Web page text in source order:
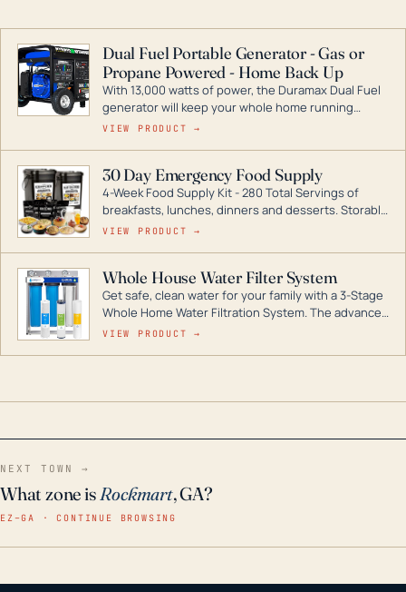
Dual Fuel Portable Generator - Gas or
Propane Powered - Home Back Up
With 13,000 watts of power, the Duramax Dual Fuel
generator will keep your whole home running
during a storm or power outage. DuroMax is the
digital inverters to generators that can power your
entire home.
VIEW PRODUCT →
30 Day Emergency Food Supply
4-Week Food Supply Kit - 280 Total Servings of
breakfasts, lunches, dinners and desserts. Storable
for decades if kept in dry conditions.
VIEW PRODUCT →
Whole House Water Filter System
Get safe, clean water for your family with a 3-Stage
Whole Home Water Filtration System. The advanced
technology in this filter reduces harmful
VIEW PRODUCT →
NEXT TOWN →
What zone isRockmart, GA?
EZ–GA · CONTINUE BROWSING